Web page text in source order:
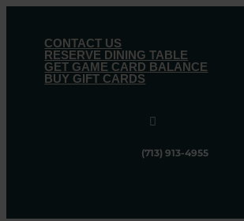
CONTACT US
RESERVE DINING TABLE
GET GAME CARD BALANCE
BUY GIFT CARDS

(713) 913-4955